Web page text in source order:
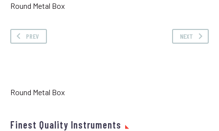
Round Metal Box
PREV NEXT
Round Metal Box
Finest Quality Instruments